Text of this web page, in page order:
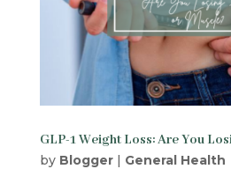
GLP-1 Weight Loss: Are You
by Blogger| General Health